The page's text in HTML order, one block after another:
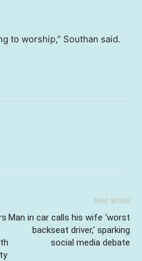
to worship,” Southan said.
Next article
Man in car calls his wife ‘worst
backseat driver,’ sparking
social media debate